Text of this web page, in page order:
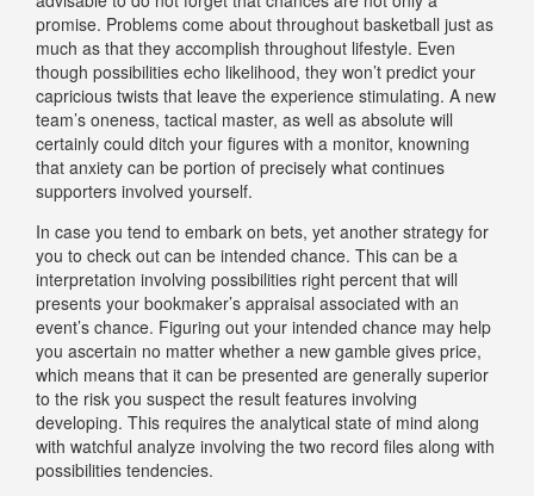
promise. Problems come about throughout basketball just as
much as that they accomplish throughout lifestyle. Even
though possibilities echo likelihood, they won’t predict your
capricious twists that leave the experience stimulating. A new
team’s oneness, tactical master, as well as absolute will
certainly could ditch your figures with a monitor, knowning
that anxiety can be portion of precisely what continues
supporters involved yourself.
In case you tend to embark on bets, yet another strategy for
you to check out can be intended chance. This can be a
interpretation involving possibilities right percent that will
presents your bookmaker’s appraisal associated with an
event’s chance. Figuring out your intended chance may help
you ascertain no matter whether a new gamble gives price,
which means that it can be presented are generally superior
to the risk you suspect the result features involving
developing. This requires the analytical state of mind along
with watchful analyze involving the two record files along with
possibilities tendencies.